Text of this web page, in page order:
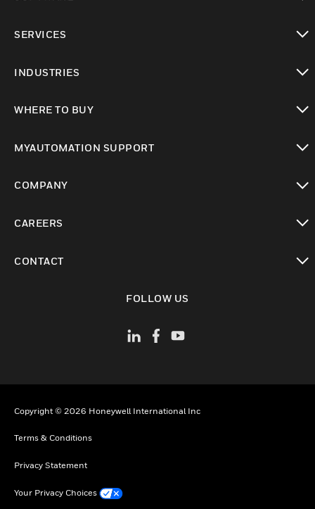
SERVICES
INDUSTRIES
WHERE TO BUY
MYAUTOMATION SUPPORT
COMPANY
CAREERS
CONTACT
FOLLOW US
Copyright © 2026 Honeywell International Inc
Terms & Conditions
Privacy Statement
Your Privacy Choices